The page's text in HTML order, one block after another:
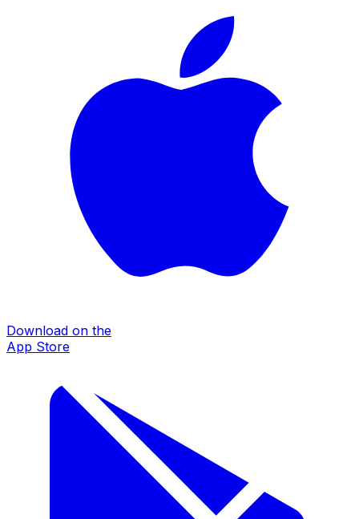
Download on the
App Store